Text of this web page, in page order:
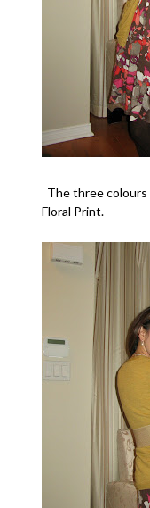
The three colours
Floral Print.